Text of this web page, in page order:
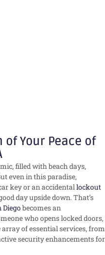
of Your Peace of
filled with beach days,
even in this paradise,
key or an accidentallockout
day upside down. That’s
becomes an
who opens locked doors,
of essential services, from
security enhancements for